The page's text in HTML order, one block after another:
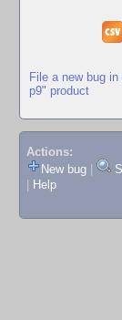
File a new bug
p9" product
Actions:
New bug
Help